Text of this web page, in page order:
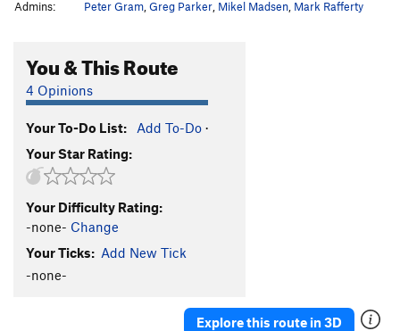
Admins:
Peter Gram Greg Parker Mikel Madsen Mark Rafferty
You & This Route
4 Opinions
Your To-Do List: Add To-Do ·
Your Star Rating:
Your Difficulty Rating:
-none- Change
Your Ticks: Add New Tick
-none-
Explore this route in 3D